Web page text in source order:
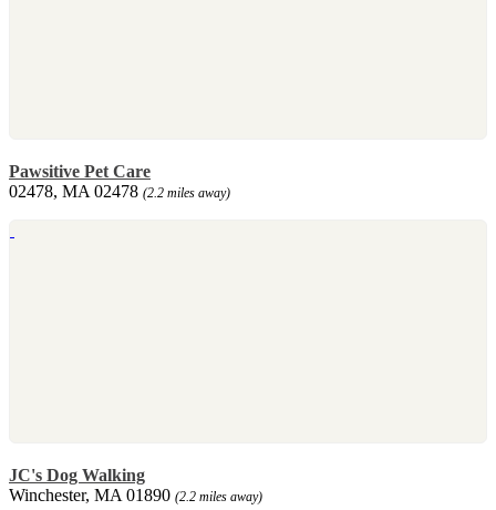
Pawsitive Pet Care
02478, MA 02478 (2.2 miles away)
JC's Dog Walking
Winchester, MA 01890 (2.2 miles away)